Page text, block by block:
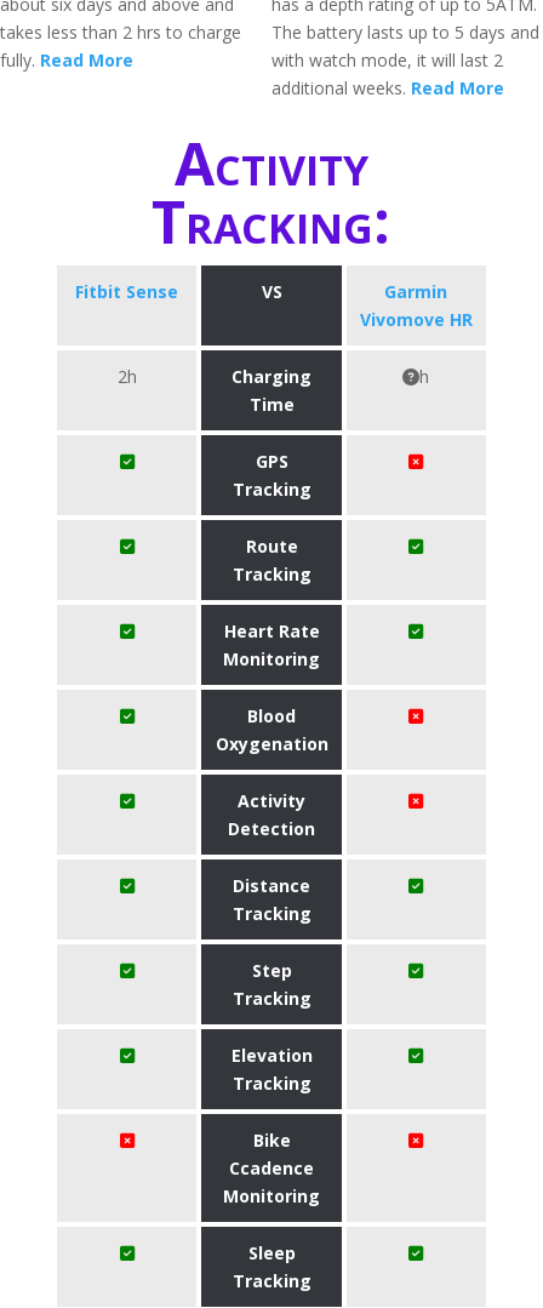
takes less than 2 hrs to charge
fully. Read More
The battery lasts up to 5 days and
with watch mode, it will last 2
additional weeks. Read More
Activity
Tracking:
Fitbit Sense VS
Garmin
Vivomove HR
2h
Charging
Time
h
GPS
Tracking
Route
Tracking
Heart Rate
Monitoring
Blood
Oxygenation
Activity
Detection
Distance
Tracking
Step
Tracking
Elevation
Tracking
Bike
Ccadence
Monitoring
Sleep
Tracking